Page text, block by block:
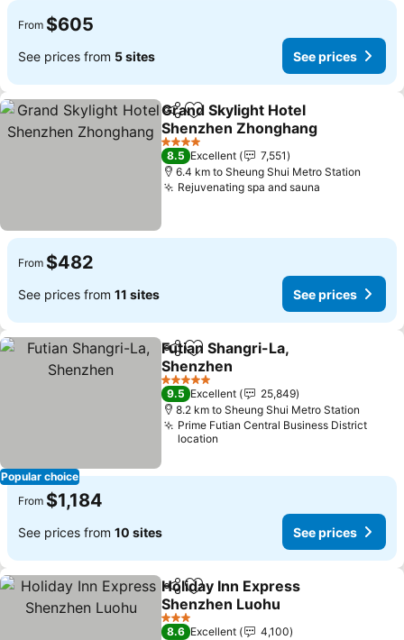
From $605
See prices from 5 sites See prices
ShareAdd to favorites
Grand Skylight Hotel
Shenzhen Zhonghang
See prices
4 Stars
8.5 Excellent
7,551
6.4 km to Sheung Shui Metro Station
Rejuvenating spa and sauna
From $482
See prices from 11 sites See prices
Popular choice
ShareAdd to favorites
Futian Shangri-La,
Shenzhen
See prices
5 Stars
9.5 Excellent
25,849
8.2 km to Sheung Shui Metro Station
Prime Futian Central Business District
location
From $1,184
See prices from 10 sites See prices
ShareAdd to favorites
Holiday Inn Express
Shenzhen Luohu
See prices
3 Stars
8.6 Excellent
4,100